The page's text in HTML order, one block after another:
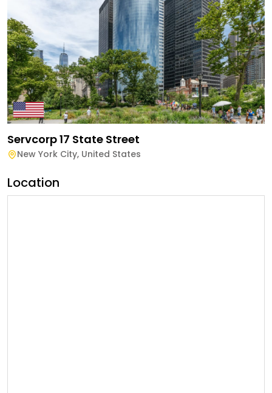
Servcorp 17 State Street
New York City, United States
Location